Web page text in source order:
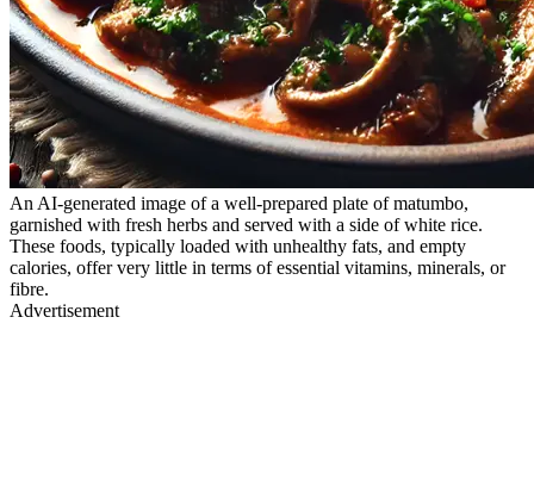
An AI-generated image of a well-prepared plate of matumbo,
garnished with fresh herbs and served with a side of white rice.
These foods, typically loaded with unhealthy fats, and empty
calories, offer very little in terms of essential vitamins, minerals, or
fibre.
Advertisement